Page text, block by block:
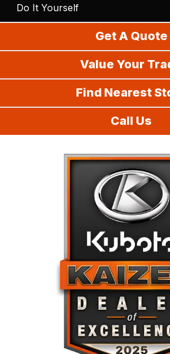
Do It Yourself
Get A Quote
Value Your
Find Nearest
Call Us